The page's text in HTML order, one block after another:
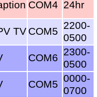
COM4 24hr
TV COM5 2200-
0500
COM6 2300-
0500
COM5 0000-
0700